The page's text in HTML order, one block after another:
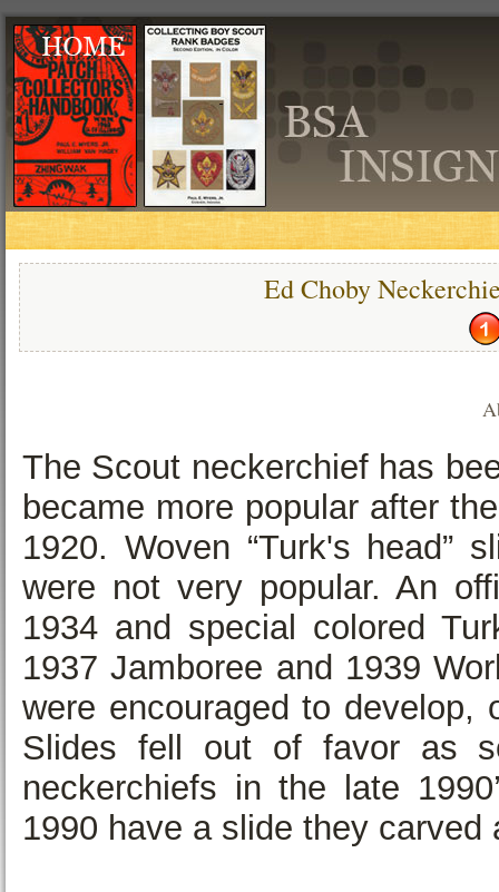
Ed Choby
The Scout neckerchief has
became more popular after
1920. Woven “Turk's head”
were not very popular. An
1934 and special colored
1937 Jamboree and 1939
were encouraged to develop,
Slides fell out of favor as
neckerchiefs in the late
1990 have a slide they carved